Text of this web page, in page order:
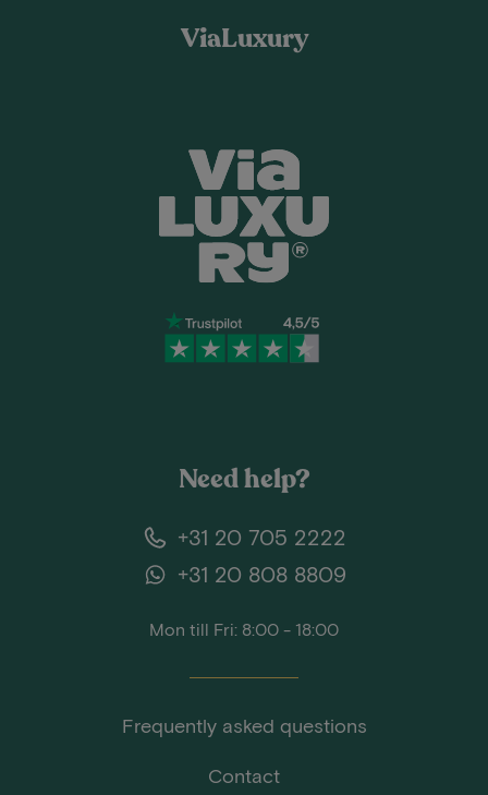
ViaLuxury
Need help?
+31 20 705 2222
+31 20 808 8809
Mon till Fri: 8:00 - 18:00
Frequently asked questions
Contact